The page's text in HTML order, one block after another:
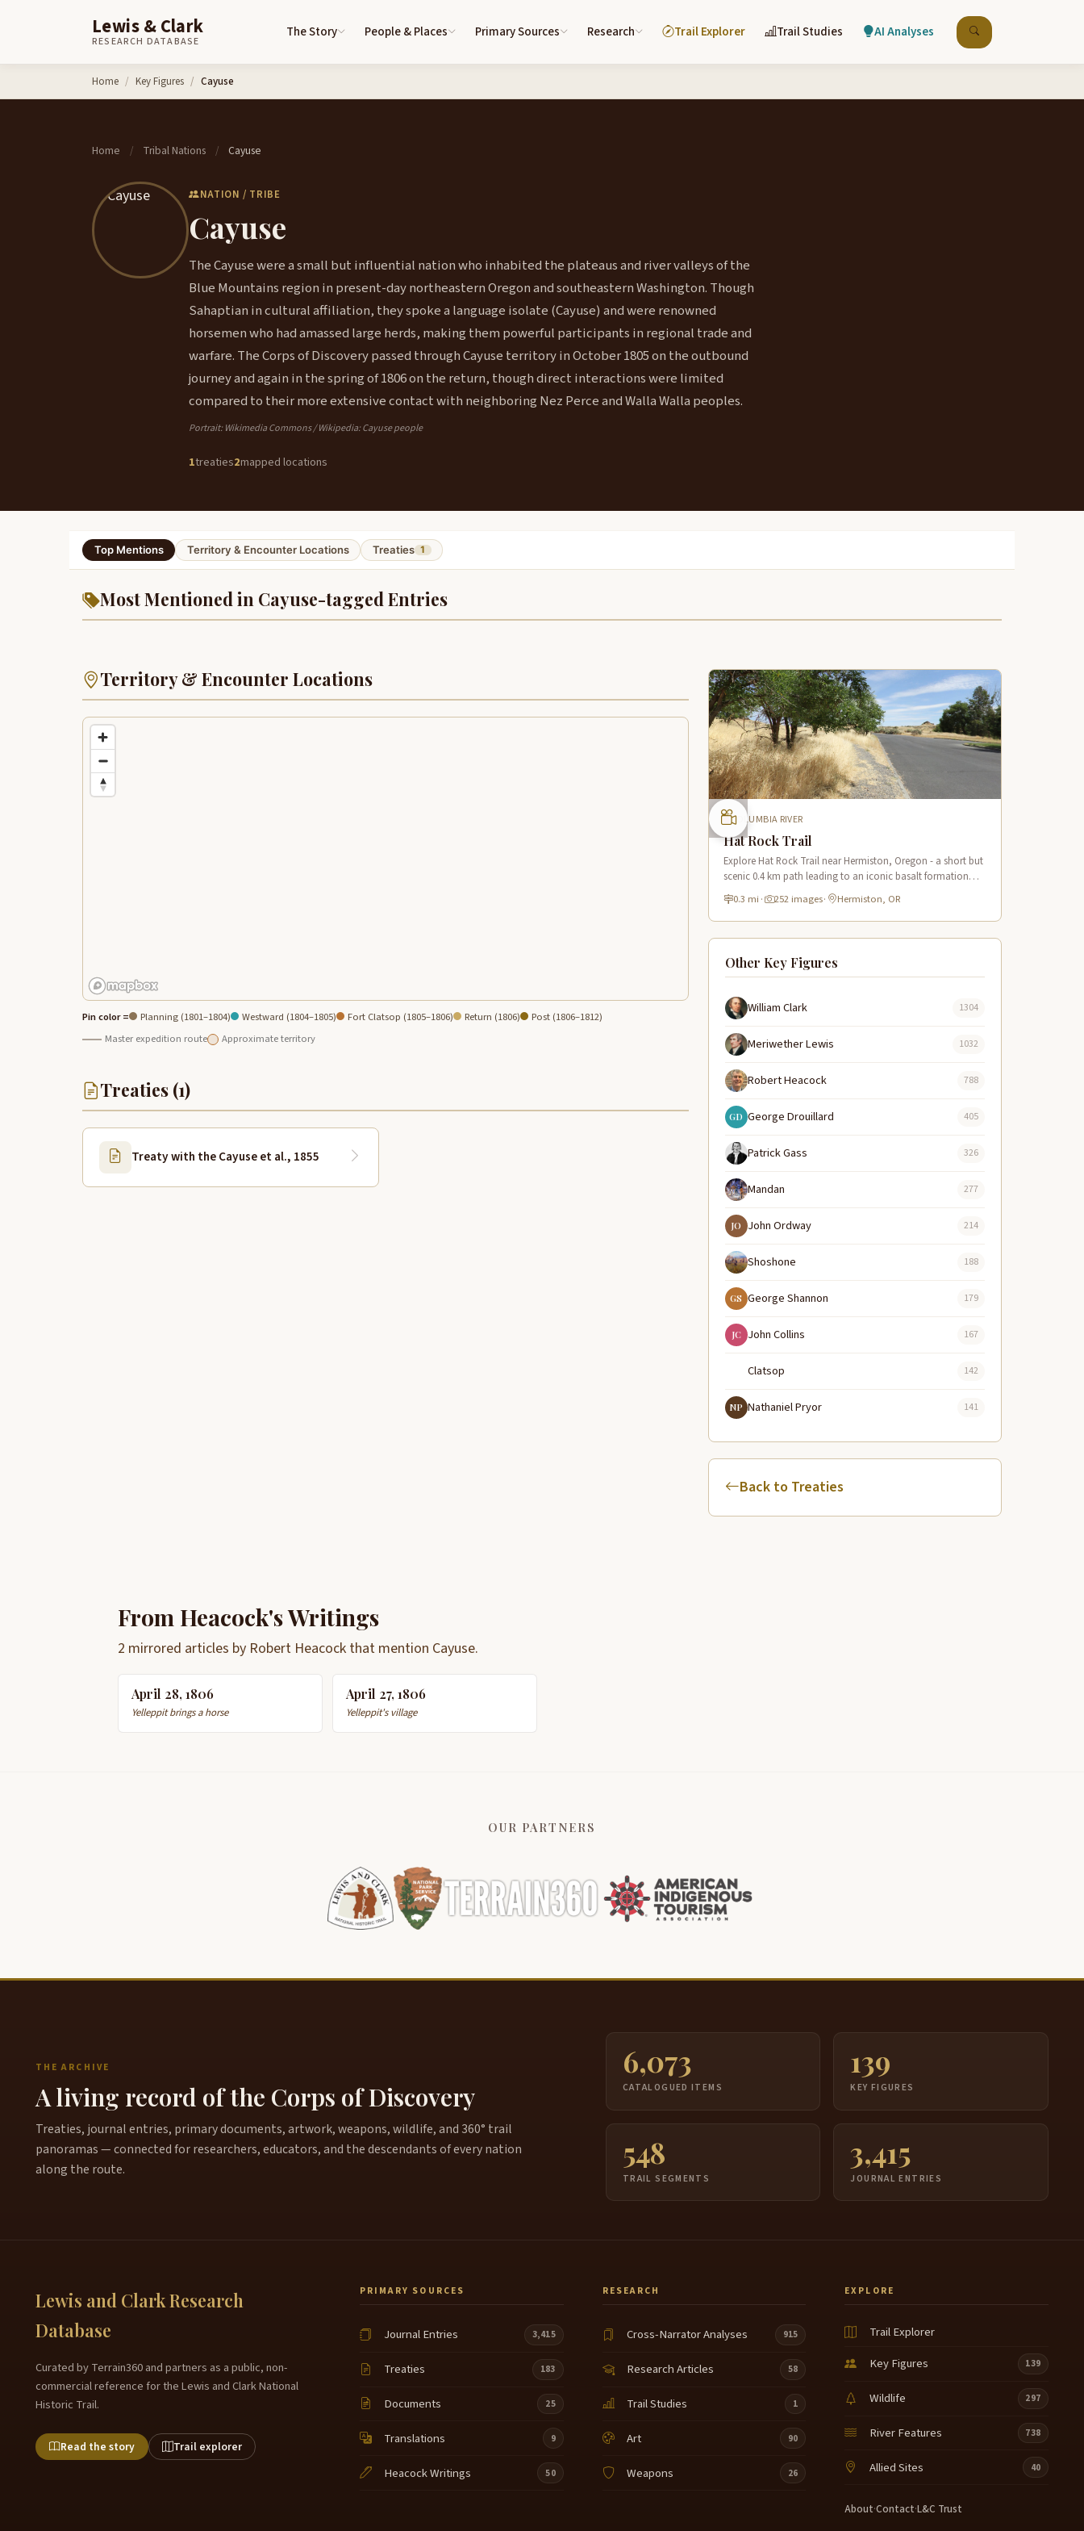
Lewis & Clark
RESEARCH DATABASE
The Story People & Places Primary Sources Research Trail Explorer Trail Studies AI Analyses
Home Key Figures Cayuse
Home / Tribal Nations / Cayuse
NATION / TRIBE
Cayuse
The Cayuse were a small but influential nation who inhabited the plateaus and river valleys of the
Blue Mountains region in present-day northeastern Oregon and southeastern Washington. Though
Sahaptian in cultural affiliation, they spoke a language isolate (Cayuse) and were renowned
horsemen who had amassed large herds, making them powerful participants in regional trade and
warfare. The Corps of Discovery passed through Cayuse territory in October 1805 on the outbound
journey and again in the spring of 1806 on the return, though direct interactions were limited
compared to their more extensive contact with neighboring Nez Perce and Walla Walla peoples.
Portrait: Wikimedia Commons / Wikipedia: Cayuse people
1treaties2mapped locations
Top Mentions Territory & Encounter Locations Treaties 1
Most Mentioned in Cayuse-tagged Entries
Territory & Encounter Locations
Pin color = Planning (1801–1804) Westward (1804–1805) Fort Clatsop (1805–1806) Return (1806)
Post (1806–1812)
Master expedition route
Approximate territory
Treaties (1)
Treaty with the Cayuse et al., 1855
COLUMBIA RIVER
Hat Rock Trail
Explore Hat Rock Trail near Hermiston, Oregon - a short but
scenic 0.4 km path leading to an iconic basalt formation
along the Lewis & Clark Trail with Columbia River views.
0.3 mi · 252 images· Hermiston, OR
Other Key Figures
William Clark 1304
Meriwether Lewis 1032
Robert Heacock 788
GD George Drouillard 405
Patrick Gass 326
Mandan 277
JO John Ordway 214
Shoshone 188
GS George Shannon 179
JC John Collins 167
Clatsop 142
NP Nathaniel Pryor 141
Back to Treaties
From Heacock's Writings
2 mirrored articles by Robert Heacock that mention Cayuse.
April 28, 1806
Yelleppit brings a horse
April 27, 1806
Yelleppit's village
OUR PARTNERS
THE ARCHIVE
A living record of the Corps of Discovery
Treaties, journal entries, primary documents, artwork, weapons, wildlife, and 360° trail
panoramas — connected for researchers, educators, and the descendants of every nation
along the route.
6,073
CATALOGUED ITEMS
139
KEY FIGURES
548
TRAIL SEGMENTS
3,415
JOURNAL ENTRIES
Lewis and Clark Research
Database
Curated by Terrain360 and partners as a public, non-
commercial reference for the Lewis and Clark National
Historic Trail.
Read the story Trail explorer
PRIMARY SOURCES
Journal Entries 3,415
Treaties 183
Documents 25
Translations 9
Heacock Writings 50
RESEARCH
Cross-Narrator Analyses 915
Research Articles 58
Trail Studies 1
Art 90
Weapons 26
EXPLORE
Trail Explorer
Key Figures
139
Wildlife 297
River Features 738
Allied Sites 40
About·Contact·L&C Trust